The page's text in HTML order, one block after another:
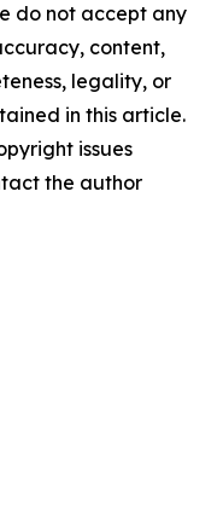
do not accept any
content,
legality, or
in this article.
issues
the author